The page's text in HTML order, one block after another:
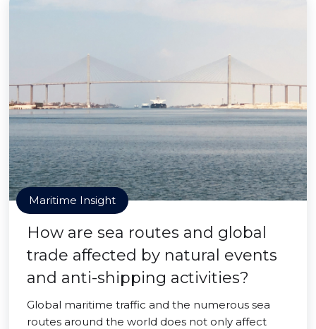
Maritime Insight
How are sea routes and global
trade affected by natural events
and anti-shipping activities?
Global maritime traffic and the numerous sea
routes around the world does not only affect